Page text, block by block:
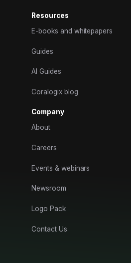
Resources
E-books and whitepapers
Guides
AI Guides
Coralogix blog
Company
About
Careers
Events & webinars
Newsroom
Logo Pack
Contact Us